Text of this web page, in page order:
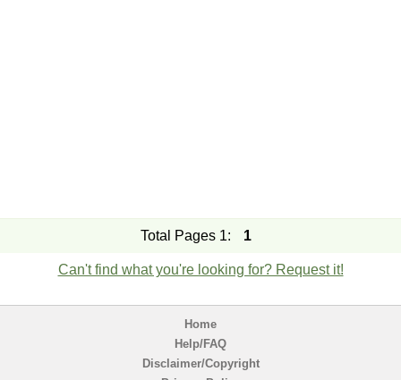
Total Pages 1: 1
Can't find what you're looking for? Request it!
Home
Help/FAQ
Disclaimer/Copyright